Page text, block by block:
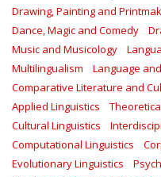
Drawing, Painting and
Dance, Magic and Comedy
Music and Musicology
Multilingualism
Language
Comparative Literature and
Applied Linguistics
Cultural Linguistics
Computational Linguistics
Evolutionary Linguistics